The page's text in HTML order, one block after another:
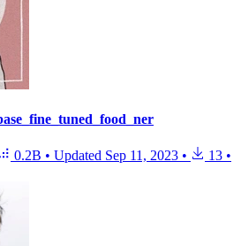
0.2B • Updated Sep 11, 2023 • 13 •